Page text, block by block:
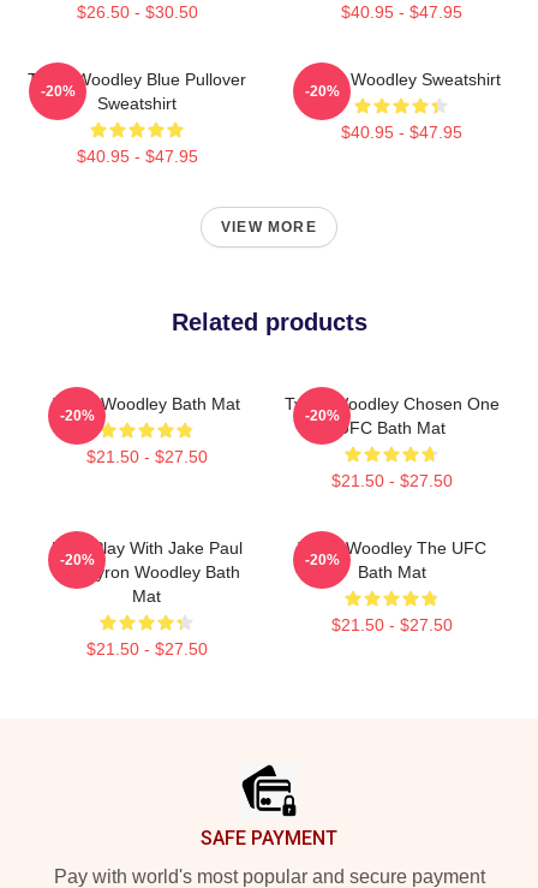
$26.50 - $30.50 $40.95 - $47.95
Tyron Woodley Blue Pullover
Sweatshirt
$40.95 - $47.95
-20%
Tyron Woodley Sweatshirt
$40.95 - $47.95
-20%
VIEW MORE
Related products
Tyron Woodley Bath Mat
$21.50 - $27.50
-20%
Tyron Woodley Chosen One
UFC Bath Mat
$21.50 - $27.50
-20%
Dont Play With Jake Paul
K.O Tyron Woodley Bath
Mat
$21.50 - $27.50
-20%
Tyron Woodley The UFC
Bath Mat
$21.50 - $27.50
-20%
SAFE PAYMENT
Pay with world's most popular and secure payment